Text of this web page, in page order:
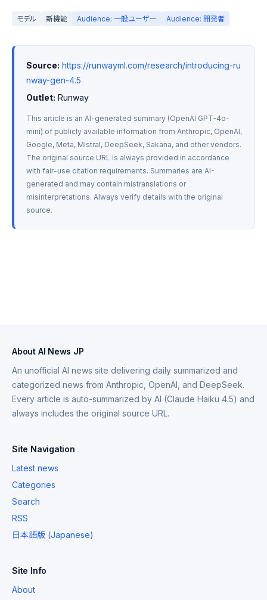
モデル 新機能 Audience: 一般ユーザー Audience: 開発者
Source: https://runwayml.com/research/introducing-ru
nway-gen-4.5
Outlet: Runway
This article is an AI-generated summary (OpenAI GPT-4o-
mini) of publicly available information from Anthropic, OpenAI,
Google, Meta, Mistral, DeepSeek, Sakana, and other vendors.
The original source URL is always provided in accordance
with fair-use citation requirements. Summaries are AI-
generated and may contain mistranslations or
misinterpretations. Always verify details with the original
source.
About AI News JP
An unofficial AI news site delivering daily summarized and
categorized news from Anthropic, OpenAI, and DeepSeek.
Every article is auto-summarized by AI (Claude Haiku 4.5) and
always includes the original source URL.
Site Navigation
Latest news
Categories
Search
RSS
日本語版 (Japanese)
Site Info
About